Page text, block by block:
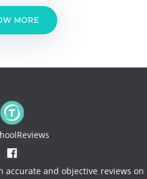
MORE
and objective reviews on